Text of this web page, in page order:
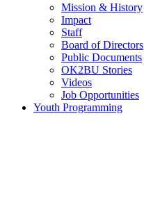
Mission & History
Impact
Staff
Board of Directors
Public Documents
OK2BU Stories
Videos
Job Opportunities
Youth Programming